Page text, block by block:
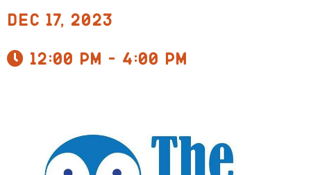
Dec 17, 2023
12:00 pm - 4:00 pm